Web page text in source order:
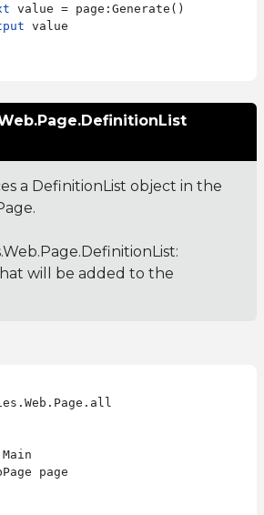
value = page:Generate()
value
a DefinitionList object in the
:
will be added to the
Main
page